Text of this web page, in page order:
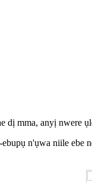
dị mma, anyị nwere
n'ụwa niile ebe